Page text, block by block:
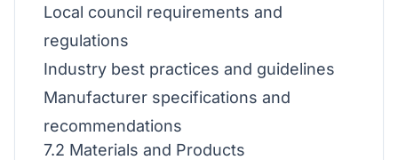
Local council requirements and
regulations
Industry best practices and guidelines
Manufacturer specifications and
recommendations
7.2 Materials and Products